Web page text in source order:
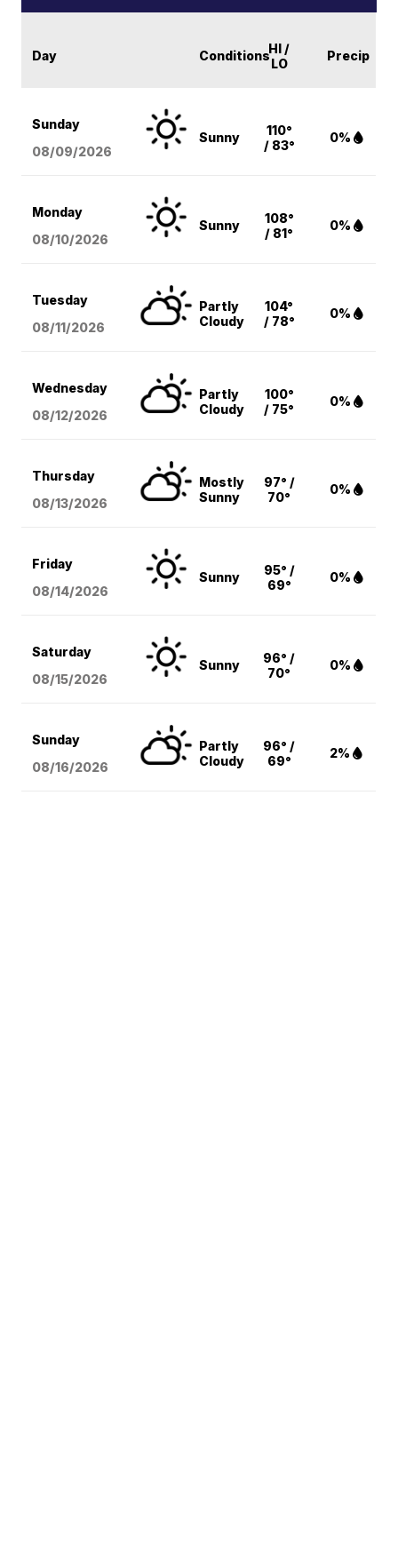
Day ConditionsHI /
LO
Precip
Sunday
08/09/2026
Sunny
110°
/ 83°
0%
Monday
08/10/2026
Sunny
108°
/ 81°
0%
Tuesday
08/11/2026
Partly
Cloudy
104°
/ 78°
0%
Wednesday
08/12/2026
Partly
Cloudy
100°
/ 75°
0%
Thursday
08/13/2026
Mostly
Sunny
97° /
70°
0%
Friday
08/14/2026
Sunny
95° /
69°
0%
Saturday
08/15/2026
Sunny
96° /
70°
0%
Sunday
08/16/2026
Partly
Cloudy
96° /
69°
2%